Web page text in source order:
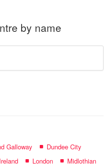
by name
Galloway
Dundee City
Ireland London Midlothian